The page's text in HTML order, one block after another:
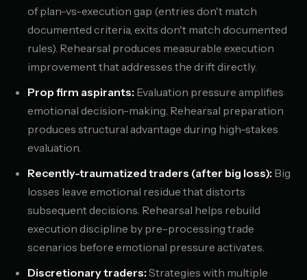
of plan-vs-execution gap (entries don't match
documented criteria, exits don't match documented
rules). Rehearsal produces measurable execution
improvement that addresses the drift directly.
Prop firm aspirants: Evaluation pressure amplifies
emotional decision-making. Rehearsal preparation
produces structural advantage during high-stakes
evaluation.
Recently-traumatized traders (after big loss): Big
losses leave emotional residue that distorts
subsequent decisions. Rehearsal helps rebuild
execution discipline by pre-processing trade
scenarios before emotional pressure activates.
Discretionary traders: Strategies with multiple